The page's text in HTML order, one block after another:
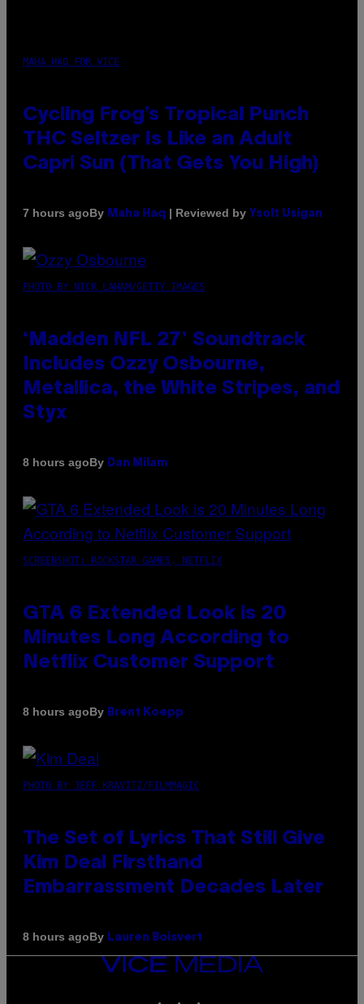
MAHA HAQ FOR VICE
Cycling Frog’s Tropical Punch
THC Seltzer Is Like an Adult
Capri Sun (That Gets You High)
7 hours agoBy Maha Haq | Reviewed by Ysolt Usigan
PHOTO BY NICK LAHAM/GETTY IMAGES
‘Madden NFL 27’ Soundtrack
Includes Ozzy Osbourne,
Metallica, the White Stripes, and
Styx
8 hours agoBy Dan Milam
SCREENSHOT: ROCKSTAR GAMES, NETFLIX
GTA 6 Extended Look is 20
Minutes Long According to
Netflix Customer Support
8 hours agoBy Brent Koepp
PHOTO BY JEFF KRAVITZ/FILMMAGIC
The Set of Lyrics That Still Give
Kim Deal Firsthand
Embarrassment Decades Later
8 hours agoBy Lauren Boisvert
VICE
MEDIA